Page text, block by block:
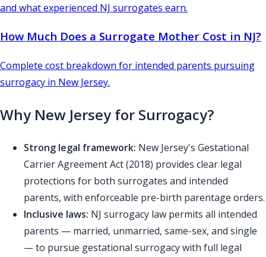
and what experienced NJ surrogates earn.
How Much Does a Surrogate Mother Cost in NJ?
Complete cost breakdown for intended parents pursuing
surrogacy in New Jersey.
Why New Jersey for Surrogacy?
Strong legal framework: New Jersey's Gestational
Carrier Agreement Act (2018) provides clear legal
protections for both surrogates and intended
parents, with enforceable pre-birth parentage orders.
Inclusive laws: NJ surrogacy law permits all intended
parents — married, unmarried, same-sex, and single
— to pursue gestational surrogacy with full legal